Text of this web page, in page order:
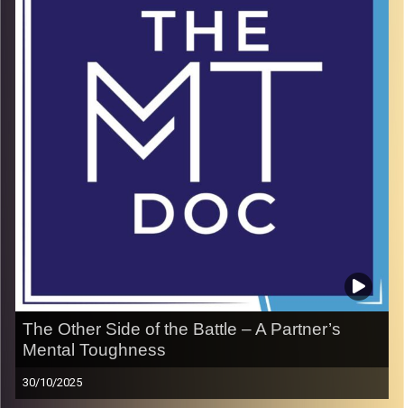
In this episode, Alexander shares how riding waves
became a way to ride for something greater—purpose,
resilience, and a cause bigger than himself. His mission is
a reminder that strength is not found in what happens to
us, but in how we rise with it.
Image Credits:doron maman
The Other Side of the Battle – A Partner’s
Mental Toughness
30/10/2025